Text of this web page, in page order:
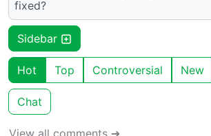
fixed?
Sidebar
Hot Top Controversial New
Chat